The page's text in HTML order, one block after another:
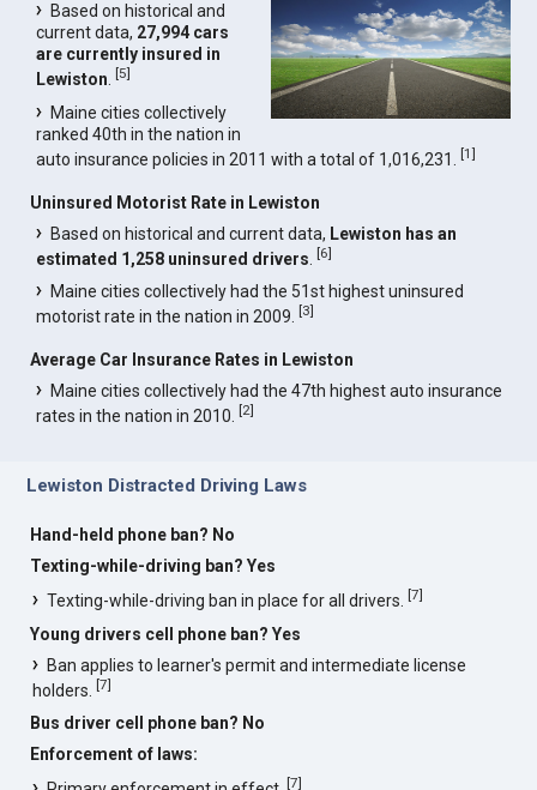
Based on historical and
current data, 27,994 cars
are currently insured in
Lewiston .[5]
Maine cities collectively
ranked 40th in the nation in
auto insurance policies in 2011 with a total of 1,016,231.[1]
Uninsured Motorist Rate in Lewiston
Based on historical and current data, Lewiston has an
estimated 1,258 uninsured drivers .[6]
Maine cities collectively had the 51st highest uninsured
motorist rate in the nation in 2009.[3]
Average Car Insurance Rates in Lewiston
Maine cities collectively had the 47th highest auto insurance
rates in the nation in 2010.[2]
Lewiston Distracted Driving Laws
Hand-held phone ban? No
Texting-while-driving ban? Yes
Texting-while-driving ban in place for all drivers.[7]
Young drivers cell phone ban? Yes
Ban applies to learner's permit and intermediate license
holders.[7]
Bus driver cell phone ban? No
Enforcement of laws:
[7]